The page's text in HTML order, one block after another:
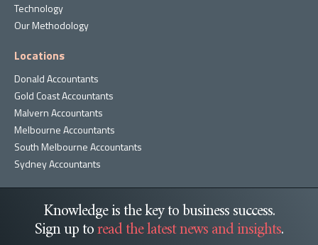
Technology
Our Methodology
Locations
Donald Accountants
Gold Coast Accountants
Malvern Accountants
Melbourne Accountants
South Melbourne Accountants
Sydney Accountants
Knowledge is the key to business success.
Sign up toread the latest news and insights.